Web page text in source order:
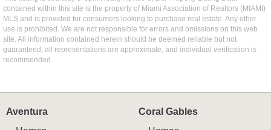
contained within this site is the property of Miami Association of Realtors (MIAMI)
MLS and is provided for consumers looking to purchase real estate. Any other
use is prohibited. We are not responsible for errors and omissions on this web
site. All information contained herein should be deemed reliable but not
guaranteed, all representations are approximate, and individual verification is
recommended.
Aventura
Coral Gables